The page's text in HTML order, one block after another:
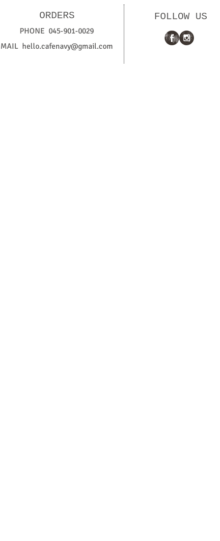
ORDERS
PHONE 045-901-0029
MAIL hello.cafenavy@gmail.com
FOLLOW US